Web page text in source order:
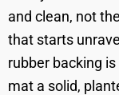
and clean, not
that starts
rubber backing
mat a solid,